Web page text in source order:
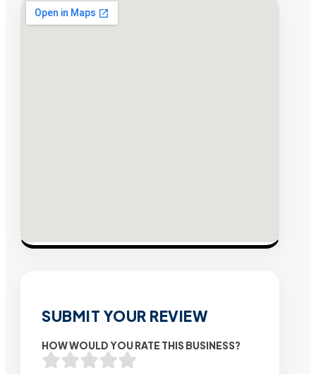
SUBMIT YOUR REVIEW
HOW WOULD YOU RATE THIS BUSINESS?